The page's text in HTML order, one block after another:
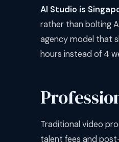
AI Studio is
rather than bolting
agency model that
hours instead of 4
Traditional video
talent fees and